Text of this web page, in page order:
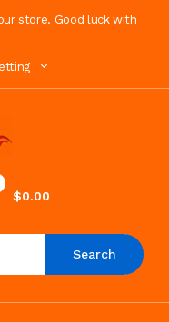
store. Good luck with
$0.00
Search